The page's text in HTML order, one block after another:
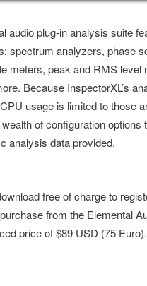
audio plug-in analysis suite
spectrum analyzers, phase
meters, peak and RMS
Because InspectorXL’s
usage is limited to those
of configuration
analysis data provided.
free of charge to
from the Elemental
price of $89 USD (75 Euro).